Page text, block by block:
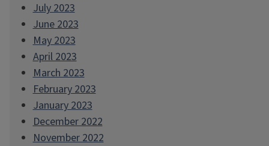
July 2023
June 2023
May 2023
April 2023
March 2023
February 2023
January 2023
December 2022
November 2022